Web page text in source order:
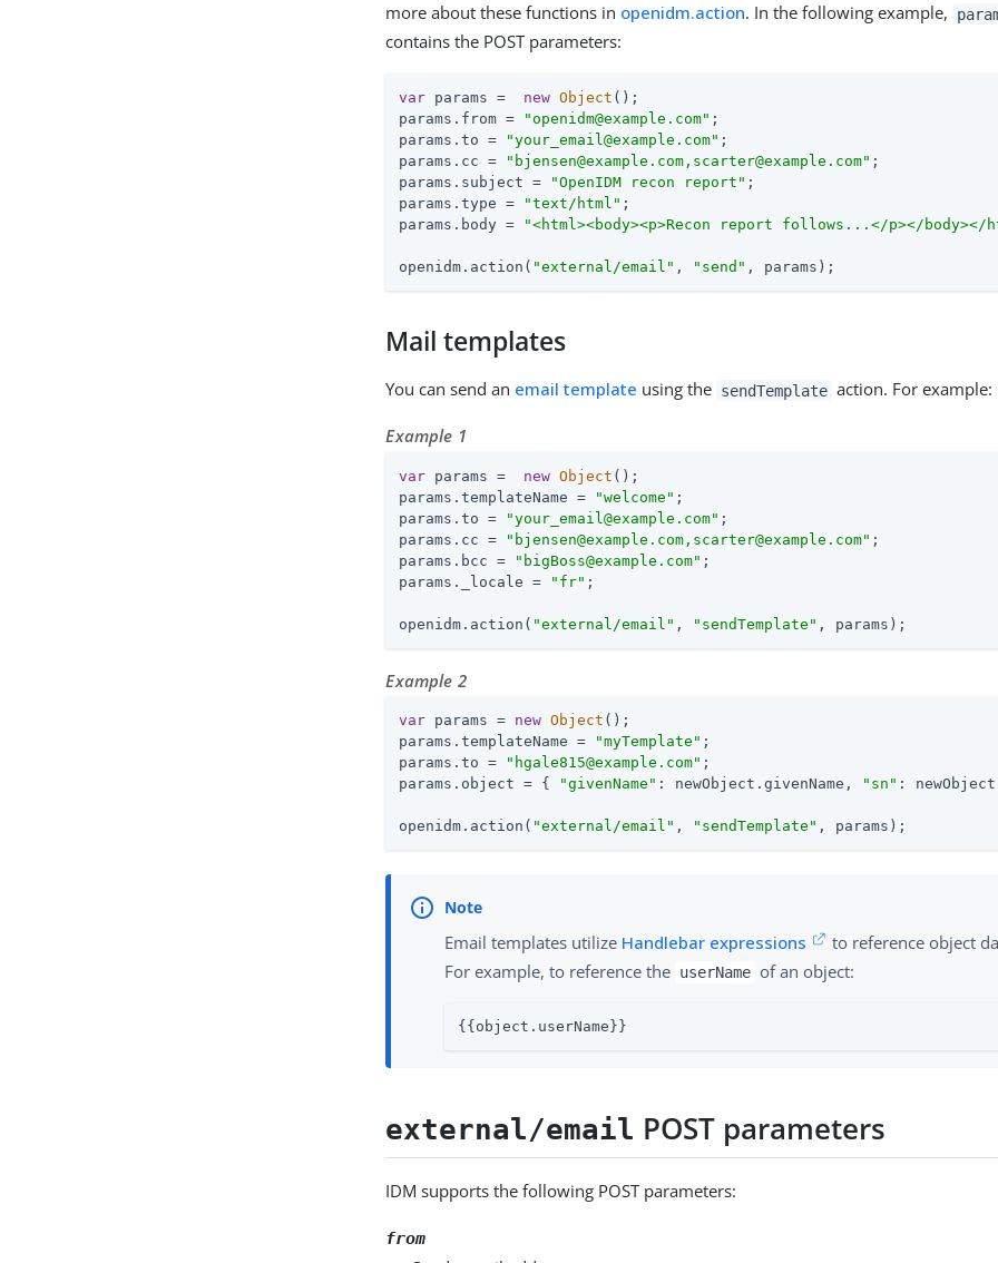
more about these functions in openidm.action. In the following example,
contains the POST parameters:
var params = new Object ();
params.from =
"openidm@example.com" ;
params.to =
"your_email@example.com" ;
params.cc =
"bjensen@example.com,scarter@example.com" ;
params.subject =
"OpenIDM recon report" ;
params.type =
"text/html" ;
params.body =
"<html><body><p>Recon report follows...</p></body></
openidm.action( "external/email" , "send" , params);
Mail templates
You can send an email template using the sendTemplate action. For example:
Example 1
var params = new Object ();
params.templateName =
"welcome" ;
params.to =
"your_email@example.com" ;
params.cc =
"bjensen@example.com,scarter@example.com" ;
params.bcc =
"bigBoss@example.com" ;
params._locale =
"fr" ;
openidm.action( "external/email" , "sendTemplate" , params);
Example 2
var params = new Object ();
params.templateName =
"myTemplate" ;
params.to =
"hgale815@example.com" ;
params.object = {
"givenName" : newObject.givenName, "sn" :
openidm.action( "external/email" , "sendTemplate" , params);
Email templates utilize Handlebar expressions
to reference object
For example, to reference the userName of an object:
{{object.userName}}
external/email POST parameters
IDM supports the following POST parameters:
from